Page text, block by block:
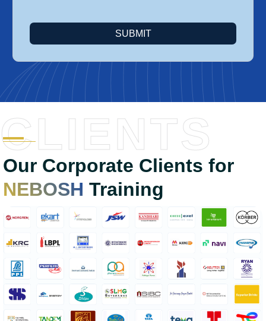
SUBMIT
Our Corporate Clients for
NEBOSH Training
CLIENTS